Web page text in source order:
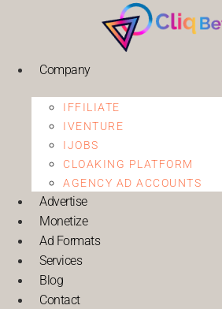
Company
IFFILIATE
IVENTURE
IJOBS
CLOAKING PLATFORM
AGENCY AD ACCOUNTS
Advertise
Monetize
Ad Formats
Services
Blog
Contact